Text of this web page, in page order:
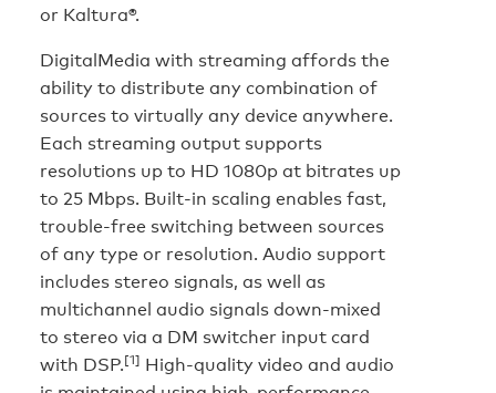
or Kaltura®.
DigitalMedia with streaming affords the
ability to distribute any combination of
sources to virtually any device anywhere.
Each streaming output supports
resolutions up to HD 1080p at bitrates up
to 25 Mbps. Built-in scaling enables fast,
trouble-free switching between sources
of any type or resolution. Audio support
includes stereo signals, as well as
multichannel audio signals down-mixed
to stereo via a DM switcher input card
with DSP.[1] High-quality video and audio